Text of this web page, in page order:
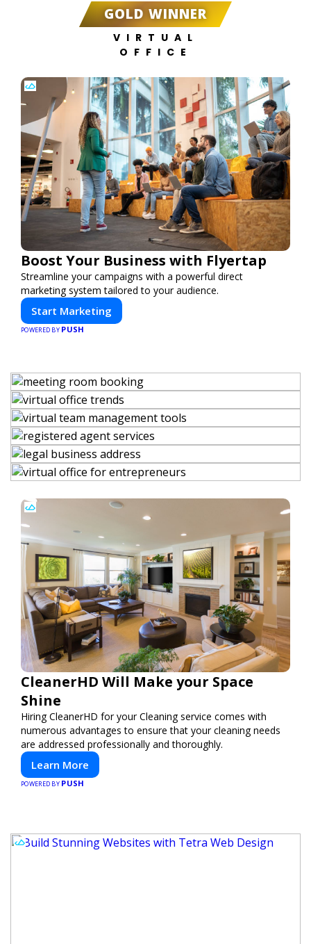
GOLD WINNER
VIRTUAL
OFFICE
Boost Your Business with Flyertap
Streamline your campaigns with a powerful direct
marketing system tailored to your audience.
Start Marketing
POWERED BY PUSH
CleanerHD Will Make your Space
Shine
Hiring CleanerHD for your Cleaning service comes with
numerous advantages to ensure that your cleaning needs
are addressed professionally and thoroughly.
Learn More
POWERED BY PUSH